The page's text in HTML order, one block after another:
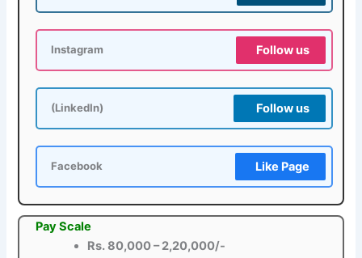
Instagram Follow us
(LinkedIn) Follow us
Facebook Like Page
Pay Scale
Rs. 80,000 – 2,20,000/-